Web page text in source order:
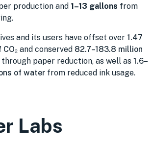
production and 1–13 gallons from
and its users have offset over 1.47
and conserved 82.7–183.8 million
through paper reduction, as well as 1.6–
of water from reduced ink usage.
Labs